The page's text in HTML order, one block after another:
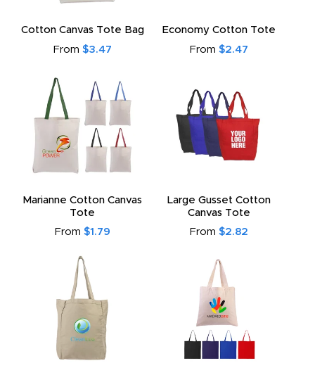
Cotton Canvas Tote Bag
From $3.47
Economy Cotton Tote
From $2.47
Marianne Cotton Canvas
Tote
From $1.79
Large Gusset Cotton
Canvas Tote
From $2.82